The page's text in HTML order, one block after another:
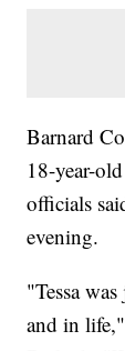
Barnard
18-year-
officials
evening.
"Tessa
and in